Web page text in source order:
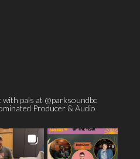
with pals at @parksoundbc
Producer & Audio